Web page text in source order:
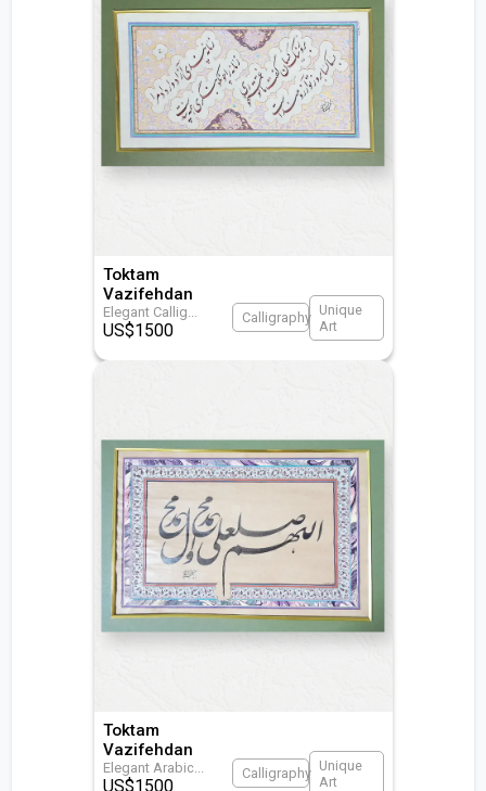
Toktam
Vazifehdan
Elegant Callig
US$1500
Calligraphy Unique
Art
Toktam
Vazifehdan
Elegant Arabic
US$1500
Calligraphy Unique
Art